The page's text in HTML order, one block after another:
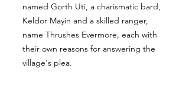
named Gorth Uti, a charismatic bard,
Keldor Mayin and a skilled ranger,
name Thrushes Evermore, each with
their own reasons for answering the
village's plea.